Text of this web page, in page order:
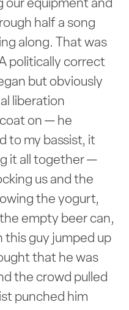
our equipment and
half a song
along. That was
politically correct
but obviously
liberation
on — he
to my bassist, it
it all together —
us and the
the yogurt,
empty beer can,
guy jumped up
that he was
the crowd pulled
punched him